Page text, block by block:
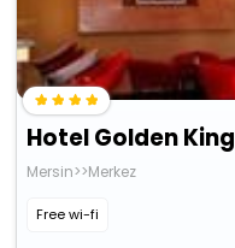
Hotel Golden King
Mersin>>Merkez
Free wi-fi